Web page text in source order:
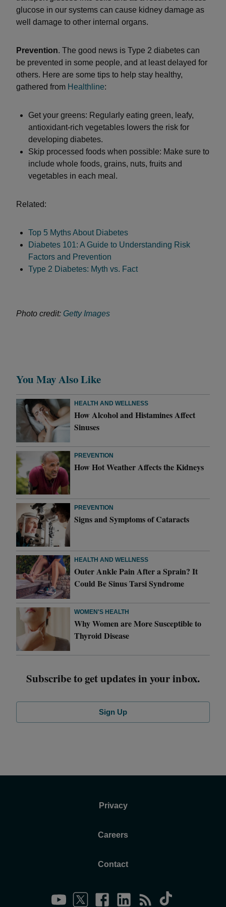
glucose in our systems can cause kidney damage as
well damage to other internal organs.
Prevention. The good news is Type 2 diabetes can
be prevented in some people, and at least delayed for
others. Here are some tips to help stay healthy,
gathered from Healthline:
Get your greens: Regularly eating green, leafy,
antioxidant-rich vegetables lowers the risk for
developing diabetes.
Skip processed foods when possible: Make sure to
include whole foods, grains, nuts, fruits and
vegetables in each meal.
Related:
Top 5 Myths About Diabetes
Diabetes 101: A Guide to Understanding Risk
Factors and Prevention
Type 2 Diabetes: Myth vs. Fact
Photo credit: Getty Images
You May Also Like
HEALTH AND WELLNESS
How Alcohol and Histamines Affect
Sinuses
PREVENTION
How Hot Weather Affects the Kidneys
PREVENTION
Signs and Symptoms of Cataracts
HEALTH AND WELLNESS
Outer Ankle Pain After a Sprain? It
Could Be Sinus Tarsi Syndrome
WOMEN'S HEALTH
Why Women are More Susceptible to
Thyroid Disease
Subscribe to get updates in your inbox.
Sign Up
Privacy
Careers
Contact